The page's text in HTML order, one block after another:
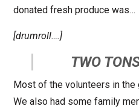
donated fresh produce was…
[drumroll….]
TWO
Most of the volunteers in
We also had some family